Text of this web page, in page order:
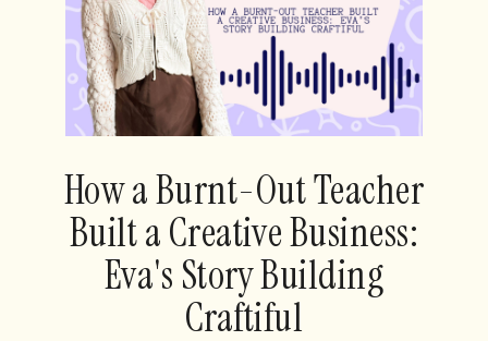
How a Burnt-Out Teacher
Built a Creative Business:
Eva's Story Building
Craftiful